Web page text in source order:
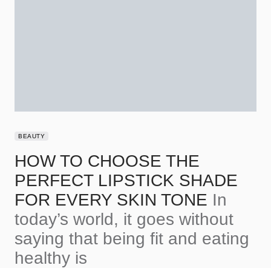
BEAUTY
HOW TO CHOOSE THE
PERFECT LIPSTICK SHADE
FOR EVERY SKIN TONE In
today’s world, it goes without
saying that being fit and eating
healthy is